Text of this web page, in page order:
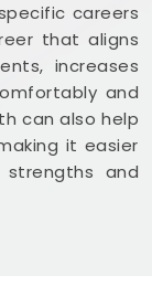
careers
that aligns
increases
and
can also help
it easier
and